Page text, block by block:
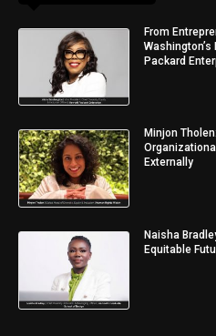
From
Packard
Minjon
Externally
Naisha
Equitable